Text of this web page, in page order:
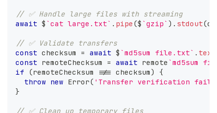
// ✅ Handle large files with streaming
await $ `cat large.txt ` . pipe ($ `gzip ` ) . stdout(
// ✅ Validate transfers
const checksum = await $ `md5sum file.txt ` . text
const remoteChecksum = await remote `md5sum
if
(remoteChecksum !== checksum)
{
throw new Error( 'Transfer verification
}
// ✅ Clean up temporary files